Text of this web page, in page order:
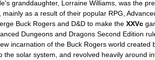
's granddaughter, Lorraine Williams was the
mainly as a result of their popular RPG
Buck Rogers and D&D to make the XXVc
Dungeons and Dragons Second Edition
incarnation of the Buck Rogers world created
the solar system and revolved heavily around